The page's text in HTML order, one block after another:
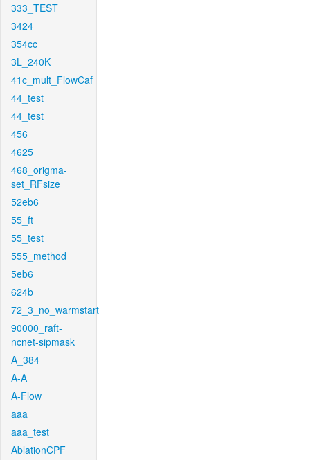
333_TEST
3424
354cc
3L_240K
41c_mult_FlowCaf
44_test
44_test
456
4625
468_origma-
set_RFsize
52eb6
55_ft
55_test
555_method
5eb6
624b
72_3_no_warmstart
90000_raft-
ncnet-sipmask
A_384
A-A
A-Flow
aaa
aaa_test
AblationCPF